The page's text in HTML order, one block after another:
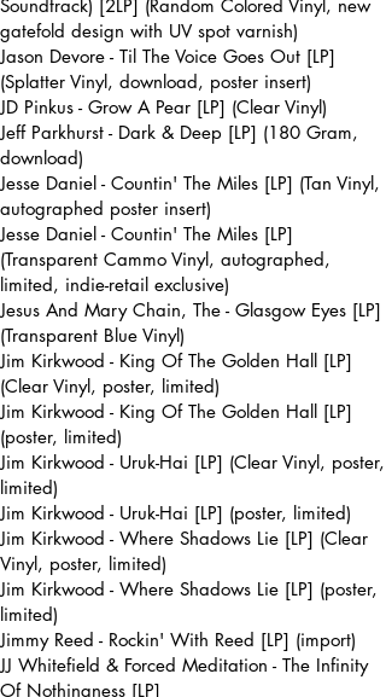
Soundtrack) [2LP] (Random Colored Vinyl, new
gatefold design with UV spot varnish)
Jason Devore - Til The Voice Goes Out [LP]
(Splatter Vinyl, download, poster insert)
JD Pinkus - Grow A Pear [LP] (Clear Vinyl)
Jeff Parkhurst - Dark & Deep [LP] (180 Gram,
download)
Jesse Daniel - Countin' The Miles [LP] (Tan Vinyl,
autographed poster insert)
Jesse Daniel - Countin' The Miles [LP]
(Transparent Cammo Vinyl, autographed,
limited, indie-retail exclusive)
Jesus And Mary Chain, The - Glasgow Eyes [LP]
(Transparent Blue Vinyl)
Jim Kirkwood - King Of The Golden Hall [LP]
(Clear Vinyl, poster, limited)
Jim Kirkwood - King Of The Golden Hall [LP]
(poster, limited)
Jim Kirkwood - Uruk-Hai [LP] (Clear Vinyl, poster,
limited)
Jim Kirkwood - Uruk-Hai [LP] (poster, limited)
Jim Kirkwood - Where Shadows Lie [LP] (Clear
Vinyl, poster, limited)
Jim Kirkwood - Where Shadows Lie [LP] (poster,
limited)
Jimmy Reed - Rockin' With Reed [LP] (import)
JJ Whitefield & Forced Meditation - The Infinity
Of Nothingness [LP]